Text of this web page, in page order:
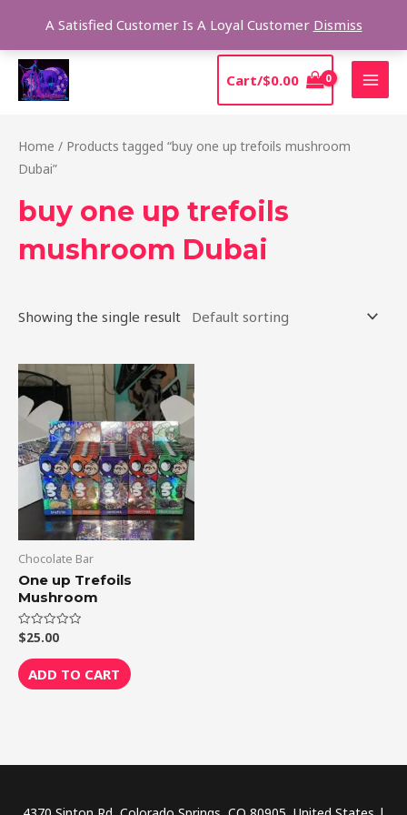
A Satisfied Customer Is A Loyal Customer Dismiss
content
Cart/$0.00
Home / Products tagged “buy one up trefoils mushroom
Dubai”
buy one up trefoils
mushroom Dubai
Showing the single result
Chocolate Bar
One up Trefoils
Mushroom
Rated
0
out
of
5
$25.00
ADD TO CART